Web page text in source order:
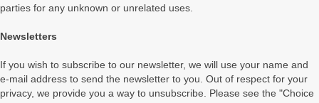
parties for any unknown or unrelated uses.
Newsletters
If you wish to subscribe to our newsletter, we will use your name and
e-mail address to send the newsletter to you. Out of respect for your
privacy, we provide you a way to unsubscribe. Please see the "Choice